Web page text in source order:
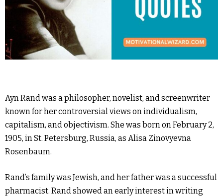
Ayn Rand was a philosopher, novelist, and screenwriter
known for her controversial views on individualism,
capitalism, and objectivism. She was born on February 2,
1905, in St. Petersburg, Russia, as Alisa Zinovyevna
Rosenbaum.
Rand’s family was Jewish, and her father was a successful
pharmacist. Rand showed an early interest in writing